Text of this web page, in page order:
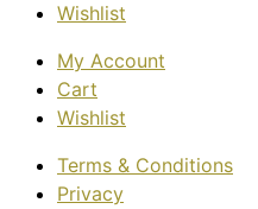
Wishlist
My Account
Cart
Wishlist
Terms & Conditions
Privacy